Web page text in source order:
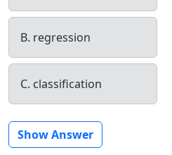
B. regression
C. classification
Show Answer